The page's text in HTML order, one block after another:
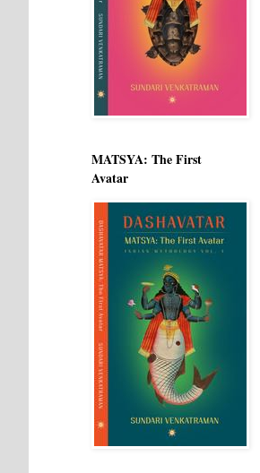
MATSYA: The First
Avatar